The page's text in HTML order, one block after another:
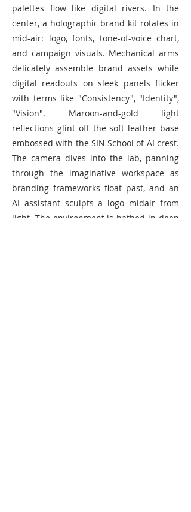
palettes flow like digital rivers. In the
center, a holographic brand kit rotates in
mid-air: logo, fonts, tone-of-voice chart,
and campaign visuals. Mechanical arms
delicately assemble brand assets while
digital readouts on sleek panels flicker
with terms like "Consistency", "Identity",
"Vision". Maroon-and-gold light
reflections glint off the soft leather base
embossed with the SIN School of AI crest.
The camera dives into the lab, panning
through the imaginative workspace as
branding frameworks float past, and an
AI assistant sculpts a logo midair from
light. The environment is bathed in deep